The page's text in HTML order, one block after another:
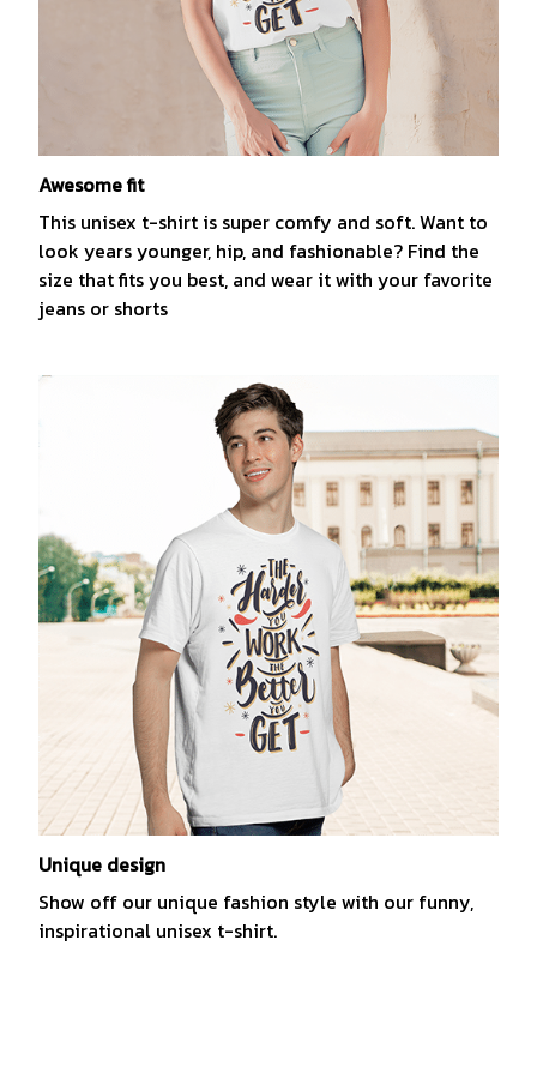
Awesome fit
This unisex t-shirt is super comfy and soft. Want to
look years younger, hip, and fashionable? Find the
size that fits you best, and wear it with your favorite
jeans or shorts
Unique design
Show off our unique fashion style with our funny,
inspirational unisex t-shirt.